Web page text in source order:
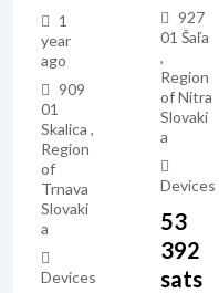
1
year
ago
909
01
Skalica ,
Region
of
Trnava
Slovaki
a
Devices
927
01 Šaľa
,
Region
of Nitra
Slovaki
a
Devices
53
392
sats